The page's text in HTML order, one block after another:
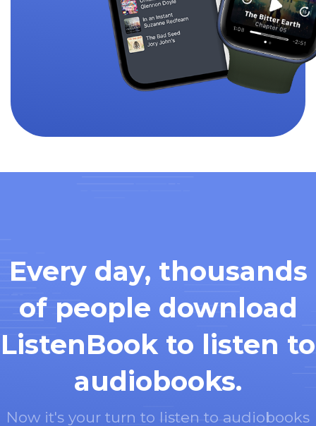
Every day, thousands
of people download
ListenBook to listen to
audiobooks.
Now it's your turn to listen to audiobooks